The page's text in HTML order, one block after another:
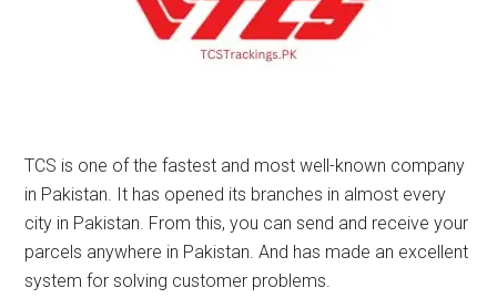
TCS is one of the fastest and most well-known company
in Pakistan. It has opened its branches in almost every
city in Pakistan. From this, you can send and receive your
parcels anywhere in Pakistan. And has made an excellent
system for solving customer problems.